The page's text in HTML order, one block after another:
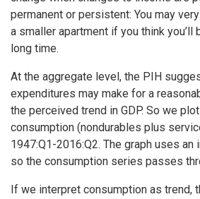
permanent or persistent: You may
a smaller apartment if you think you’ll
long time.
At the aggregate level, the PIH
expenditures may make for a
the perceived trend in GDP. So we
consumption (nondurables plus
1947:Q1-2016:Q2. The graph uses
so the consumption series passes
If we interpret consumption as trend,